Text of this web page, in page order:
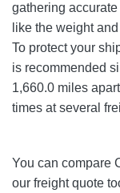
gathering
like the weight
To protect your
is recommended
1,660.0 miles
times at several
You can compare
our freight quote